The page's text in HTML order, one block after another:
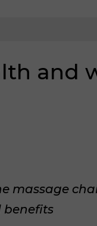
and
massage
benefits